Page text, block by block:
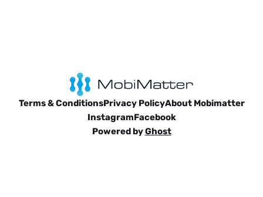
Terms & ConditionsPrivacy PolicyAbout Mobimatter
InstagramFacebook
Powered byGhost